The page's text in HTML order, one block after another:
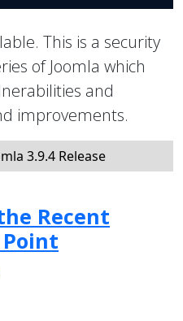
This is a security
of Joomla which
and
improvements.
3.9.4 Release
Recent